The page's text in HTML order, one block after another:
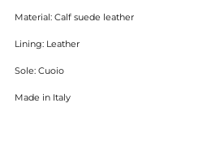
Material: Calf suede leather
Lining: Leather
Sole: Cuoio
Made in Italy